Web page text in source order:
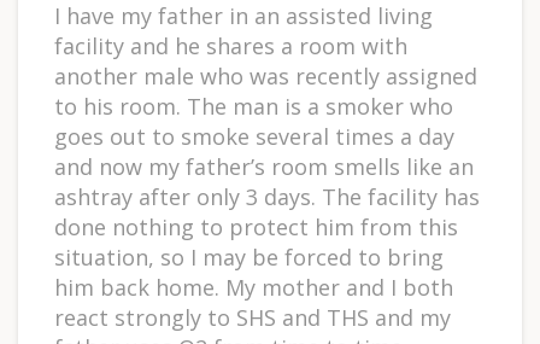
I have my father in an assisted living
facility and he shares a room with
another male who was recently assigned
to his room. The man is a smoker who
goes out to smoke several times a day
and now my father’s room smells like an
ashtray after only 3 days. The facility has
done nothing to protect him from this
situation, so I may be forced to bring
him back home. My mother and I both
react strongly to SHS and THS and my